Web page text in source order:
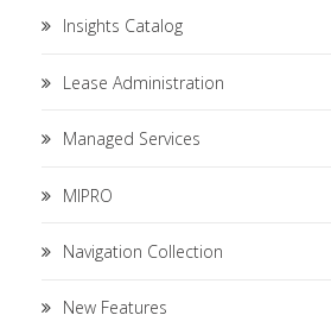
Insights Catalog
Lease Administration
Managed Services
MIPRO
Navigation Collection
New Features